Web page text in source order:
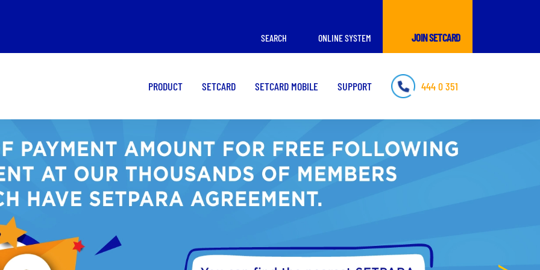
POS
CARD
SEARCH ONLINE SYSTEM JOIN SETCARD
PRODUCT SETCARD SETCARD MOBILE SUPPORT 444 0 351